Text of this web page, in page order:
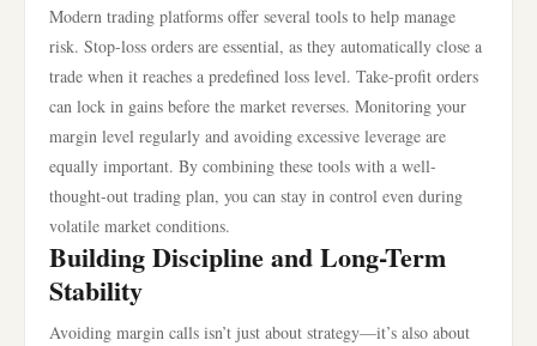
Modern trading platforms offer several tools to help manage
risk. Stop-loss orders are essential, as they automatically close a
trade when it reaches a predefined loss level. Take-profit orders
can lock in gains before the market reverses. Monitoring your
margin level regularly and avoiding excessive leverage are
equally important. By combining these tools with a well-
thought-out trading plan, you can stay in control even during
volatile market conditions.
Building Discipline and Long-Term
Stability
Avoiding margin calls isn’t just about strategy—it’s also about